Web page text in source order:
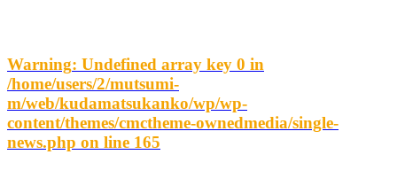
Warning: Undefined array key 0 in
/home/users/2/mutsumi-
m/web/kudamatsukanko/wp/wp-
content/themes/cmctheme-ownedmedia/single-
news.php on line 165